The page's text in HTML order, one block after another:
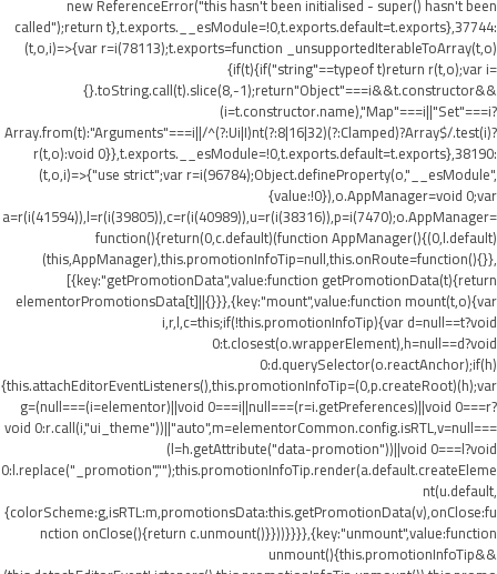
new ReferenceError("this hasn't been initialised - super() hasn't been
called");return t},t.exports.__esModule=!0,t.exports.default=t.exports},37744:
(t,o,i)=>{var r=i(78113);t.exports=function _unsupportedIterableToArray(t,o)
{if(t){if("string"==typeof t)return r(t,o);var i=
{}.toString.call(t).slice(8,-1);return"Object"===i&&t.constructor&&
(i=t.constructor.name),"Map"===i||"Set"===i?
Array.from(t):"Arguments"===i||/^(?:Ui|I)nt(?:8|16|32)(?:Clamped)?Array$/.test(i)?
r(t,o):void 0}},t.exports.__esModule=!0,t.exports.default=t.exports},38190:
(t,o,i)=>{"use strict";var r=i(96784);Object.defineProperty(o,"__esModule",
{value:!0}),o.AppManager=void 0;var
a=r(i(41594)),l=r(i(39805)),c=r(i(40989)),u=r(i(38316)),p=i(7470);o.AppManager=
function(){return(0,c.default)(function AppManager(){(0,l.default)
(this,AppManager),this.promotionInfoTip=null,this.onRoute=function(){}},
[{key:"getPromotionData",value:function getPromotionData(t){return
elementorPromotionsData[t]||{}}},{key:"mount",value:function mount(t,o){var
i,r,l,c=this;if(!this.promotionInfoTip){var d=null==t?void
0:t.closest(o.wrapperElement),h=null==d?void
0:d.querySelector(o.reactAnchor);if(h)
{this.attachEditorEventListeners(),this.promotionInfoTip=(0,p.createRoot)(h);var
g=(null===(i=elementor)||void 0===i||null===(r=i.getPreferences)||void 0===r?
void 0:r.call(i,"ui_theme"))||"auto",m=elementorCommon.config.isRTL,v=null===
(l=h.getAttribute("data-promotion"))||void 0===l?void
0:l.replace("_promotion","");this.promotionInfoTip.render(a.default.createEleme
nt(u.default,
{colorScheme:g,isRTL:m,promotionsData:this.getPromotionData(v),onClose:fu
nction onClose(){return c.unmount()}}))}}}},{key:"unmount",value:function
unmount(){this.promotionInfoTip&&